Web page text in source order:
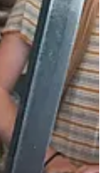
Switchback Coffee
soft-opening week.
in the new equipment
(all three with
As well, sheet trays
Provision will be